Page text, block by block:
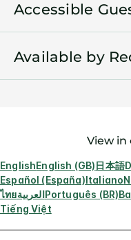
Accessible
Available by
View in
EnglishEnglish (GB)日本語
Español (España)Italiano
ไทยالعربيةPortuguês (BR)
Tiếng Việt